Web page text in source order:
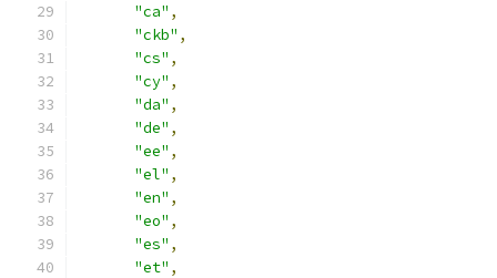
"ca" ,
"ckb" ,
"cs" ,
"cy" ,
"da" ,
"de" ,
"ee" ,
"el" ,
"en" ,
"eo" ,
"es" ,
"et" ,